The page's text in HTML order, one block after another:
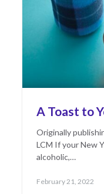
A Toast to
Originally
LCM If your New
alcoholic,…
Posted
February 21, 2022May